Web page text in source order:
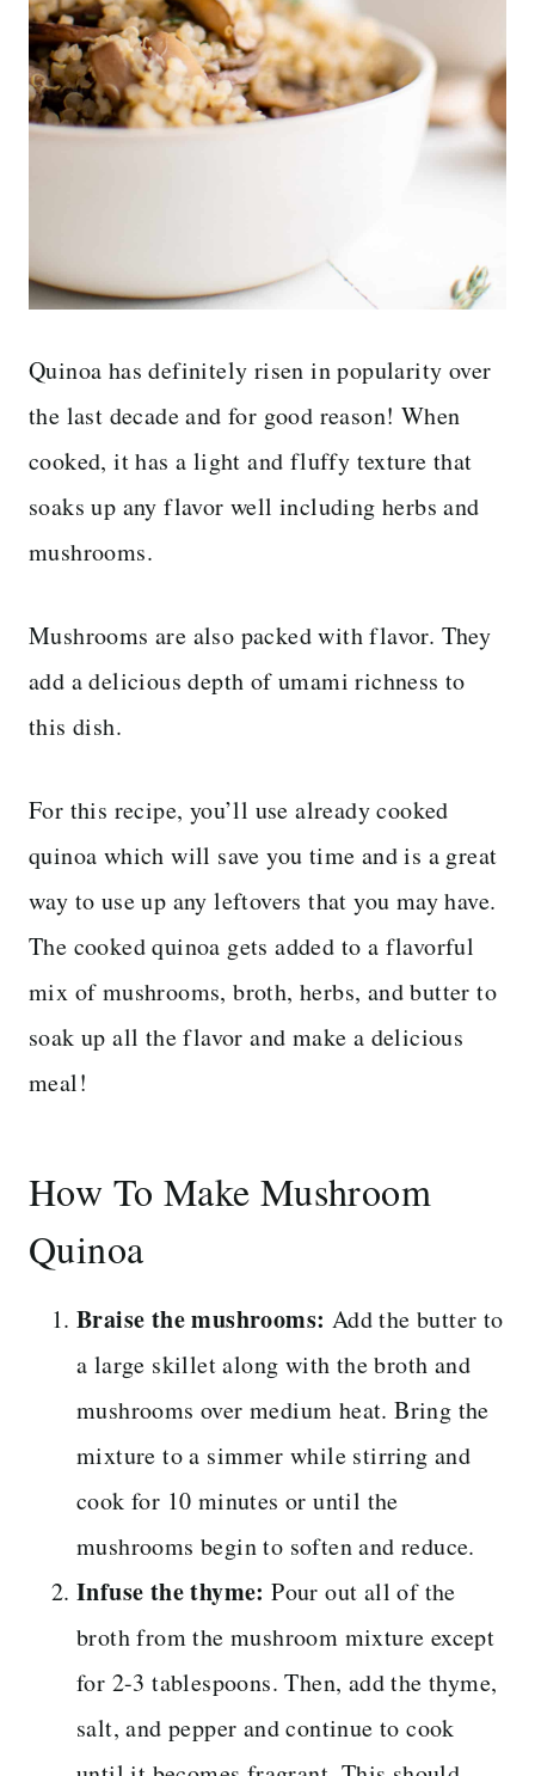
Quinoa has definitely risen in popularity over
the last decade and for good reason! When
cooked, it has a light and fluffy texture that
soaks up any flavor well including herbs and
mushrooms.
Mushrooms are also packed with flavor. They
add a delicious depth of umami richness to
this dish.
For this recipe, you’ll use already cooked
quinoa which will save you time and is a great
way to use up any leftovers that you may have.
The cooked quinoa gets added to a flavorful
mix of mushrooms, broth, herbs, and butter to
soak up all the flavor and make a delicious
meal!
How To Make Mushroom
Quinoa
Braise the mushrooms: Add the butter to
a large skillet along with the broth and
mushrooms over medium heat. Bring the
mixture to a simmer while stirring and
cook for 10 minutes or until the
mushrooms begin to soften and reduce.
Infuse the thyme: Pour out all of the
broth from the mushroom mixture except
for 2-3 tablespoons. Then, add the thyme,
salt, and pepper and continue to cook